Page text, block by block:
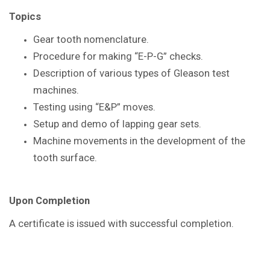
Topics
Gear tooth nomenclature.
Procedure for making “E-P-G” checks.
Description of various types of Gleason test
machines.
Testing using “E&P” moves.
Setup and demo of lapping gear sets.
Machine movements in the development of the
tooth surface.
Upon Completion
A certificate is issued with successful completion.